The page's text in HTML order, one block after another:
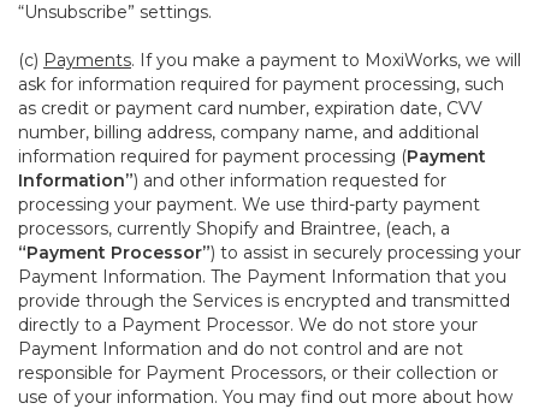
“Unsubscribe” settings.
(c) Payments. If you make a payment to MoxiWorks, we will
ask for information required for payment processing, such
as credit or payment card number, expiration date, CVV
number, billing address, company name, and additional
information required for payment processing (Payment
Information”) and other information requested for
processing your payment. We use third-party payment
processors, currently Shopify and Braintree, (each, a
“Payment Processor”) to assist in securely processing your
Payment Information. The Payment Information that you
provide through the Services is encrypted and transmitted
directly to a Payment Processor. We do not store your
Payment Information and do not control and are not
responsible for Payment Processors, or their collection or
use of your information. You may find out more about how